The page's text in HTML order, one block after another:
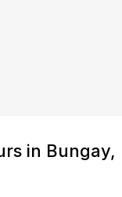
in Bungay,